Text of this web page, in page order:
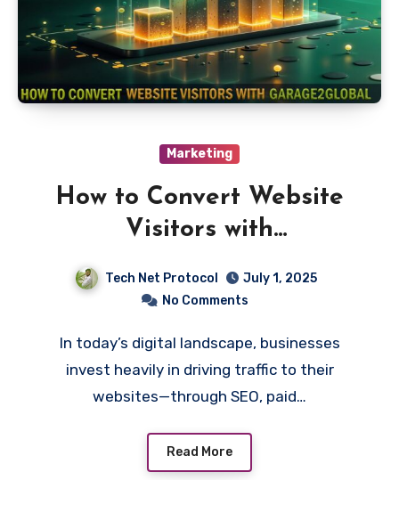
Marketing
How to Convert Website
Visitors with
Garage2Global: Strategies
for Business Growth
Tech Net Protocol
July 1, 2025
No Comments
In today’s digital landscape, businesses
invest heavily in driving traffic to their
websites—through SEO, paid…
Read More